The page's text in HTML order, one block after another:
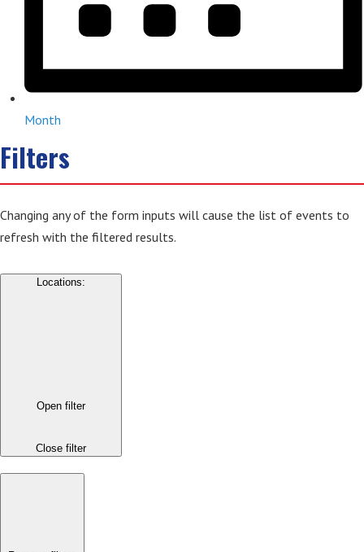
Month
Filters
Changing any of the form inputs will cause the list of events to
refresh with the filtered results.
Locations:
Open filter
Close filter